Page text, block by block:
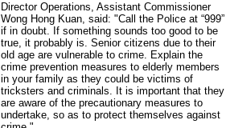
Director Operations, Assistant Commissioner
Wong Hong Kuan, said: "Call the Police at “999”
if in doubt. If something sounds too good to be
true, it probably is. Senior citizens due to their
old age are vulnerable to crime. Explain the
crime prevention measures to elderly members
in your family as they could be victims of
tricksters and criminals. It is important that they
are aware of the precautionary measures to
undertake, so as to protect themselves against